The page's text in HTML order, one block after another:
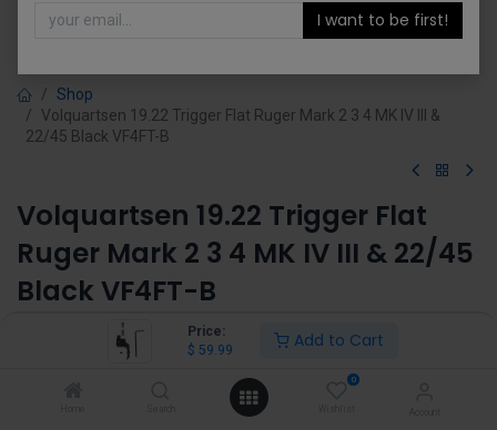
Price:
$ 59.99 Add to Cart
0
Shop
Volquartsen 19.22 Trigger Flat Ruger Mark 2 3 4 MK IV III &
22/45 Black VF4FT-B
Volquartsen 19.22 Trigger Flat
Ruger Mark 2 3 4 MK IV III & 22/45
Black VF4FT-B
(0 review)
I want to be first!